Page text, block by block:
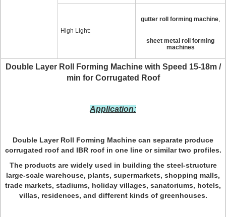
High Light:
gutter roll forming machine,
sheet metal roll forming
machines
Double Layer Roll Forming Machine with Speed 15-18m /
min for Corrugated Roof
Application:
Double Layer Roll Forming Machine can separate produce
corrugated roof and IBR roof in one line or similar two profiles.
The products are widely used in building the steel-structure
large-scale warehouse, plants, supermarkets, shopping malls,
trade markets, stadiums, holiday villages, sanatoriums, hotels,
villas, residences, and different kinds of greenhouses.